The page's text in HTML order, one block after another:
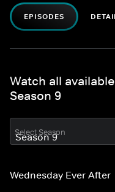
EPISODES
Watch all
Season 9
Select Season
Wednesday Ever After